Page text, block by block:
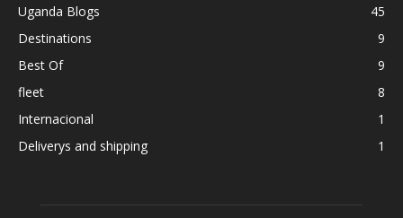
Uganda Blogs
45
Destinations
9
Best Of
9
fleet
8
Internacional
1
Deliverys and shipping
1